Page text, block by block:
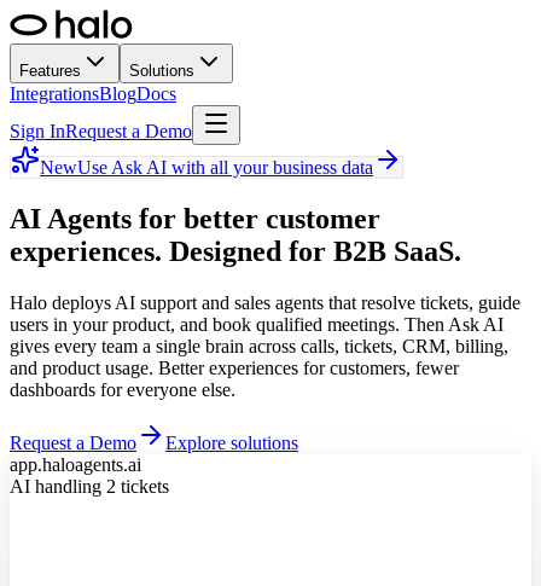
Features Solutions
IntegrationsBlogDocs
Sign InRequest a Demo
NewUse Ask AI with all your business data
AI Agents for better customer
experiences. Designed for B2B SaaS.
Halo deploys AI support and sales agents that resolve tickets, guide
users in your product, and book qualified meetings. Then Ask AI
gives every team a single brain across calls, tickets, CRM, billing,
and product usage. Better experiences for customers, fewer
dashboards for everyone else.
Request a Demo
Explore solutions
app.haloagents.ai
AI handling 2 tickets